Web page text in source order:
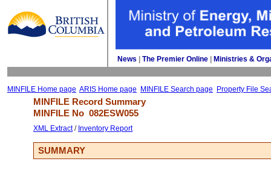
News The Premier Online Ministries &
MINFILE Home page ARIS Home page MINFILE Search page Property File
MINFILE Record Summary
MINFILE No 082ESW055
XML Extract/ Inventory Report
SUMMARY